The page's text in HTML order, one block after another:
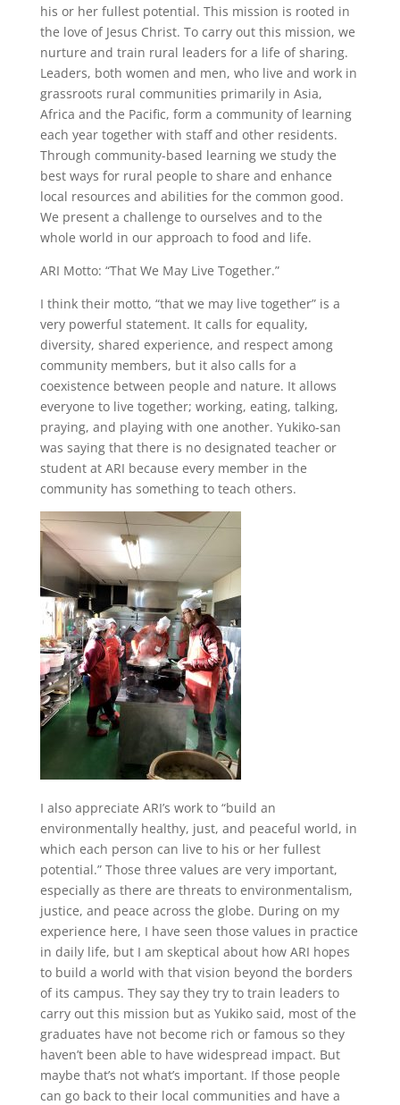
his or her fullest potential. This mission is rooted in
the love of Jesus Christ. To carry out this mission, we
nurture and train rural leaders for a life of sharing.
Leaders, both women and men, who live and work in
grassroots rural communities primarily in Asia,
Africa and the Pacific, form a community of learning
each year together with staff and other residents.
Through community-based learning we study the
best ways for rural people to share and enhance
local resources and abilities for the common good.
We present a challenge to ourselves and to the
whole world in our approach to food and life.
ARI Motto: “That We May Live Together.”
I think their motto, “that we may live together” is a
very powerful statement. It calls for equality,
diversity, shared experience, and respect among
community members, but it also calls for a
coexistence between people and nature. It allows
everyone to live together; working, eating, talking,
praying, and playing with one another. Yukiko-san
was saying that there is no designated teacher or
student at ARI because every member in the
community has something to teach others.
I also appreciate ARI’s work to “build an
environmentally healthy, just, and peaceful world, in
which each person can live to his or her fullest
potential.” Those three values are very important,
especially as there are threats to environmentalism,
justice, and peace across the globe. During on my
experience here, I have seen those values in practice
in daily life, but I am skeptical about how ARI hopes
to build a world with that vision beyond the borders
of its campus. They say they try to train leaders to
carry out this mission but as Yukiko said, most of the
graduates have not become rich or famous so they
haven’t been able to have widespread impact. But
maybe that’s not what’s important. If those people
can go back to their local communities and have a